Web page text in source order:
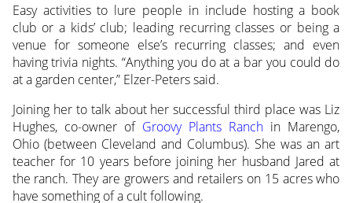
Easy activities to lure people in include hosting a book
club or a kids’ club; leading recurring classes or being a
venue for someone else’s recurring classes; and even
having trivia nights. “Anything you do at a bar you could do
at a garden center,” Elzer-Peters said.
Joining her to talk about her successful third place was Liz
Hughes, co-owner of Groovy Plants Ranch in Marengo,
Ohio (between Cleveland and Columbus). She was an art
teacher for 10 years before joining her husband Jared at
the ranch. They are growers and retailers on 15 acres who
have something of a cult following.